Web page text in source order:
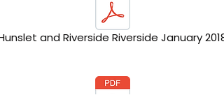
and Riverside Riverside January 2018